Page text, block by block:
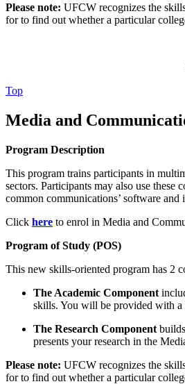
Please note: UFCW recognizes the
for to find out whether a particular
Top
Media and
Program Description
This program trains participants in
sectors. Participants may also use
common communications’ software
Click here to enrol in Media and
Program of Study (POS)
This new skills-oriented program has 2
The Academic Component
skills. You will be provided with a
The Research Component
presents your research in the
Please note: UFCW recognizes the
for to find out whether a particular